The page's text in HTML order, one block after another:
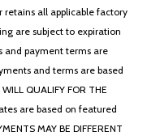
all applicable factory
are subject to expiration
and payment terms are
and terms are based
QUALIFY FOR THE
are based on featured
MAY BE DIFFERENT